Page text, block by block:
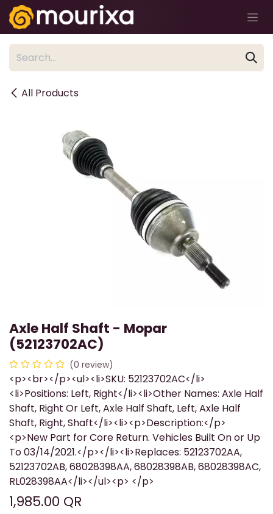
Skip to Content
All Products
Axle Half Shaft - Mopar
(52123702AC)
(0 review)
<p><br></p><ul><li>SKU: 52123702AC</li>
<li>Positions: Left, Right</li><li>Other Names: Axle Half
Shaft, Right Or Left, Axle Half Shaft, Left, Axle Half
Shaft, Right, Shaft</li><li><p>Description:</p>
<p>New Part for Core Return. Vehicles Built On or Up
To 03/14/2021.</p></li><li>Replaces: 52123702AA,
52123702AB, 68028398AA, 68028398AB, 68028398AC,
RL028398AA</li></ul><p> </p>
1,985.00 QR